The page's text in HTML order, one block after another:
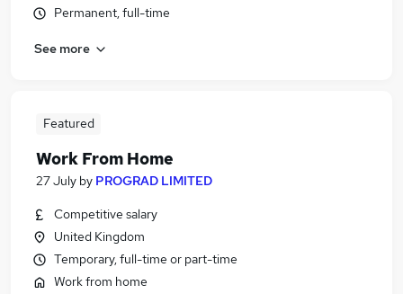
Permanent, full-time
See more
Featured
Work From Home
27 July by PROGRAD LIMITED
Competitive salary
United Kingdom
Temporary, full-time or part-time
Work from home